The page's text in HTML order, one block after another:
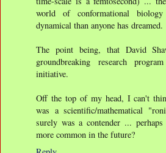
world of conformational
dynamical than anyone has dreamed.
The point being, that David
groundbreaking research
initiative.
Off the top of my head, I can't
was a scientific/mathematical
surely was a contender ...
more common in the future?